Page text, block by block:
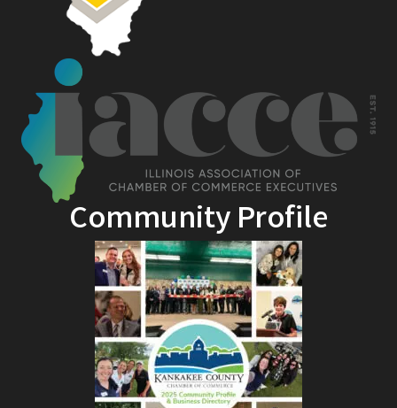
Community Profile